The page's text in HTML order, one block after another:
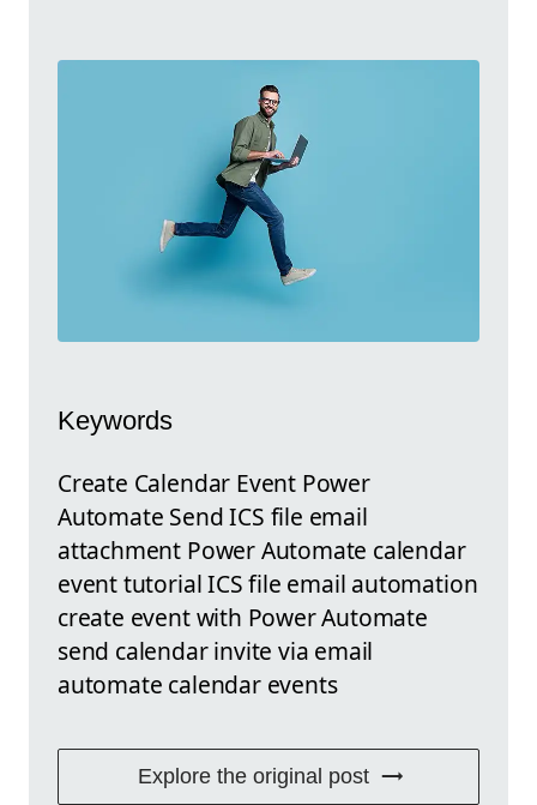
Keywords
Create Calendar Event Power
Automate Send ICS file email
attachment Power Automate calendar
event tutorial ICS file email automation
create event with Power Automate
send calendar invite via email
automate calendar events
Explore the original post